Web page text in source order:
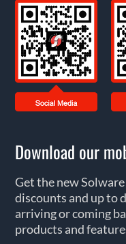
Download our
Get the new
discounts and up to
arriving or coming
products and